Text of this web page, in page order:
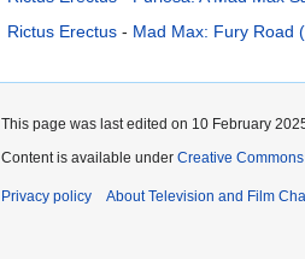
Rictus Erectus - Mad Max: Fury Road
This page was last edited on 10 February
Content is available under Creative
Privacy policy About Television and Film